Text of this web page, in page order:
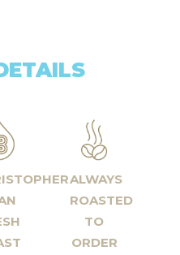
ALWAYS
ROASTED
TO
ORDER